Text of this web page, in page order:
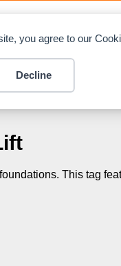
you agree to our
Decline
This tag